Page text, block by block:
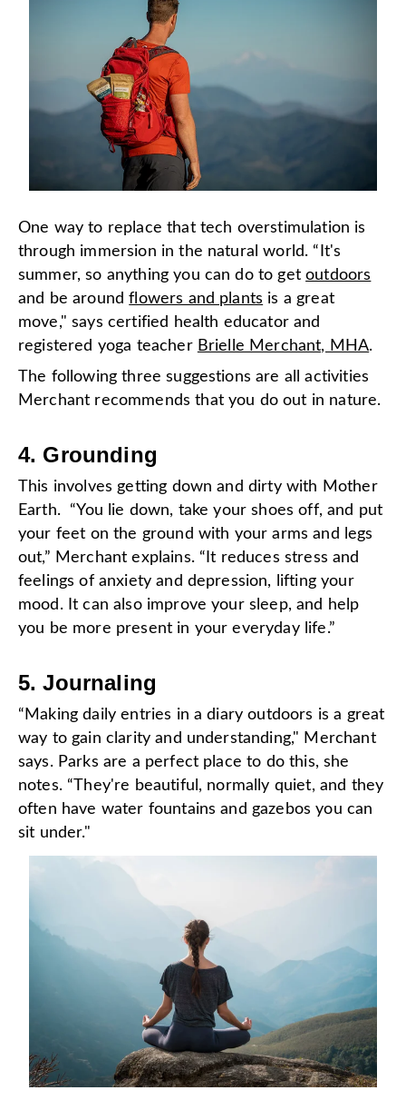
One way to replace that tech overstimulation is
through immersion in the natural world. “It's
summer, so anything you can do to getoutdoors
and be aroundflowers and plants is a great
move," says certified health educator and
registered yoga teacher Brielle Merchant, MHA.
The following three suggestions are all activities
Merchant recommends that you do out in nature.
4. Grounding
This involves getting down and dirty with Mother
Earth. “You lie down, take your shoes off, and put
your feet on the ground with your arms and legs
out,” Merchant explains. “It reduces stress and
feelings of anxiety and depression, lifting your
mood. It can also improve your sleep, and help
you be more present in your everyday life.”
5. Journaling
“Making daily entries in a diary outdoors is a great
way to gain clarity and understanding," Merchant
says. Parks are a perfect place to do this, she
notes. “They're beautiful, normally quiet, and they
often have water fountains and gazebos you can
sit under."